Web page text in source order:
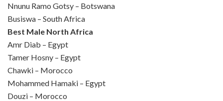
Nnunu Ramo Gotsy – Botswana
Busiswa – South Africa
Best Male North Africa
Amr Diab – Egypt
Tamer Hosny – Egypt
Chawki – Morocco
Mohammed Hamaki – Egypt
Douzi – Morocco